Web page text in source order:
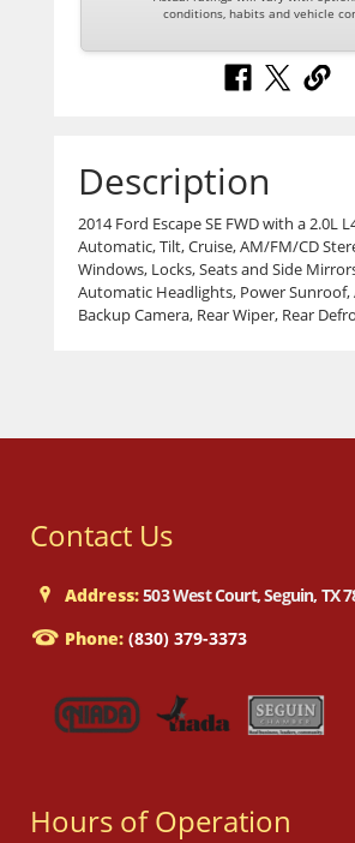
conditions, habits and vehicle
Description
2014 Ford Escape SE FWD with a 2.0L
Automatic, Tilt, Cruise, AM/FM/CD
Windows, Locks, Seats and Side
Automatic Headlights, Power Sunroof,
Backup Camera, Rear Wiper, Rear
Contact Us
Address:503 West Court, Seguin, TX
Phone: (830) 379-3373
Hours of Operation